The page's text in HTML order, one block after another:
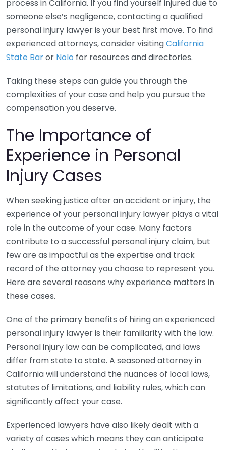
process in California. If you find yourself injured due to
someone else’s negligence, contacting a qualified
personal injury lawyer is your best first move. To find
experienced attorneys, consider visitingCalifornia
State Baror Nolo for resources and directories.
Taking these steps can guide you through the
complexities of your case and help you pursue the
compensation you deserve.
The Importance of
Experience in Personal
Injury Cases
When seeking justice after an accident or injury, the
experience of your personal injury lawyer plays a vital
role in the outcome of your case. Many factors
contribute to a successful personal injury claim, but
few are as impactful as the expertise and track
record of the attorney you choose to represent you.
Here are several reasons why experience matters in
these cases.
One of the primary benefits of hiring an experienced
personal injury lawyer is their familiarity with the law.
Personal injury law can be complicated, and laws
differ from state to state. A seasoned attorney in
California will understand the nuances of local laws,
statutes of limitations, and liability rules, which can
significantly affect your case.
Experienced lawyers have also likely dealt with a
variety of cases which means they can anticipate